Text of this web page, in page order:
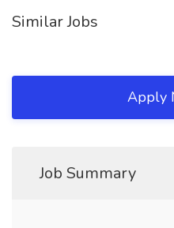
Similar Jobs
Apply
Job Summary